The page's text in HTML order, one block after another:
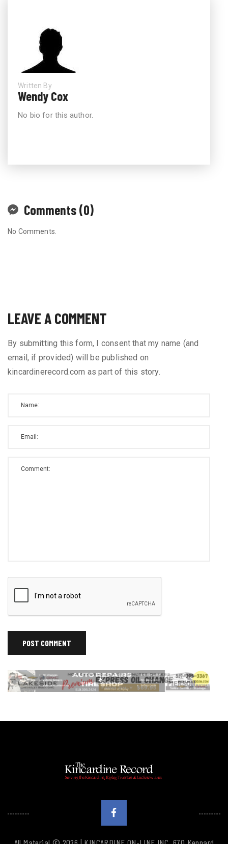
Written By
Wendy Cox
No bio for this author.
Comments (0)
No Comments.
LEAVE A COMMENT
By submitting this form, I consent that my name (and
email, if provided) will be published on
kincardinerecord.com as part of this story.